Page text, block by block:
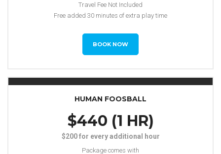
HUMAN FOOSBALL
$440 (1 HR)
$200 for every additional hour
Package comes with
Travel Fee Not Included
Free added 30 minutes of extra play time
BOOK NOW